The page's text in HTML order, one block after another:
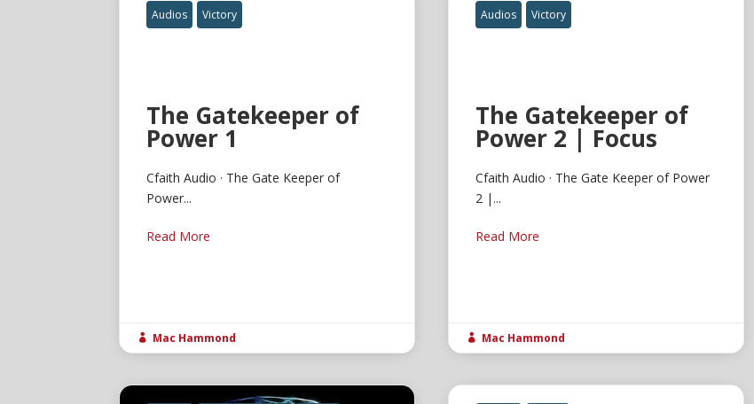
Audios Victory
The Gatekeeper of
Power 1
Cfaith Audio · The Gate Keeper of
Power...
Read More
 Mac Hammond
Audios Victory
The Gatekeeper of
Power 2 | Focus
Cfaith Audio · The Gate Keeper of Power
2 |...
Read More
 Mac Hammond